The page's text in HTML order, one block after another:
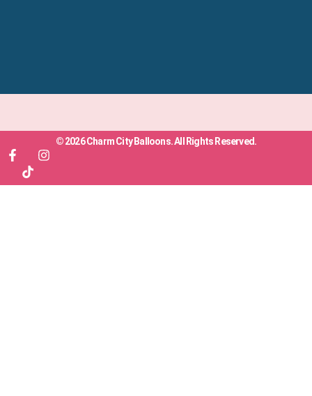
© 2026 Charm City Balloons. All Rights Reserved.